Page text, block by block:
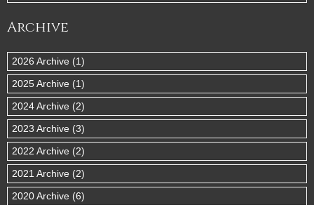
Archive
2026 Archive (1)
2025 Archive (1)
2024 Archive (2)
2023 Archive (3)
2022 Archive (2)
2021 Archive (2)
2020 Archive (6)